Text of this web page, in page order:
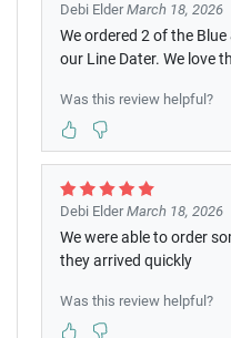
Debi Elder March 18, 2026
We ordered 2 of the
our Line Dater. We love
Was this review helpful?
Debi Elder March 18, 2026
We were able to order
they arrived quickly
Was this review helpful?